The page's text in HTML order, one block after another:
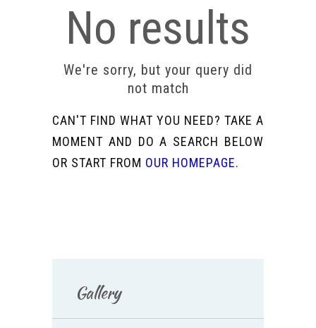
No results
We're sorry, but your query did
not match
CAN'T FIND WHAT YOU NEED? TAKE A
MOMENT AND DO A SEARCH BELOW
OR START FROM OUR HOMEPAGE.
Gallery